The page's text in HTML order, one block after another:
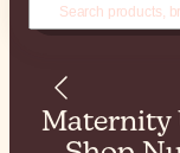
Maternity